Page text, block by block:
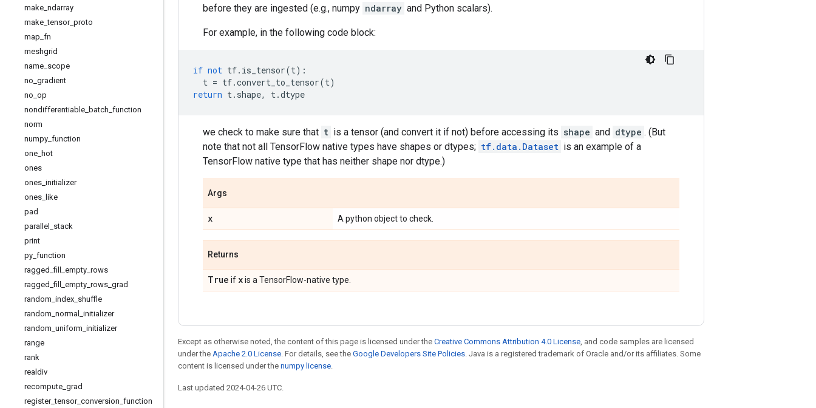
make ndarray
make _tensor_ proto
map fn
meshgrid
name scope
no gradient
no op
nondifferentiable batch function
norm
numpy function
one hot
ones
ones initializer
ones like
pad
parallel
stack
print
py function
ragged _fill empty rows
ragged _fill empty rows grad
random index shuffle
random normal
initializer
random uniform initializer
range
rank
realdiv
recompute grad
register_tensor_ conversion function
before they are ingested (e.g., numpy ndarray and Python scalars).
For example, in the following code block:
if not tf. is_tensor(t):
t = tf.convert_to_tensor(t)
return t. shape, t.dtype
we check to make sure that t is a tensor (and convert it if not) before accessing its shape and dtype . (But
note that not all TensorFlow native types have shapes or dtypes; tf.data.Dataset is an example of a
TensorFlow native type that has neither shape nor dtype.)
Args
x A python object to check.
Returns
True if xis a TensorFlow-native type.
Except as otherwise noted, the content of this page is licensed under the Creative Commons Attribution 4.0 License, and code samples are licensed
under the Apache 2.0 License. For details, see the Google Developers Site Policies. Java is a registered trademark of Oracle and/or its affiliates. Some
content is licensed under the numpy license.
Last updated 2024-04-26 UTC.